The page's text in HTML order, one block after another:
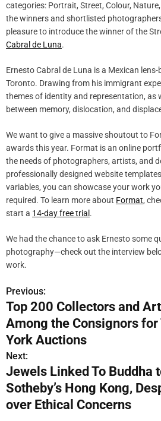
categories: Portrait, Street, Colour, Nature,
the winners and shortlisted
pleasure to introduce the winner of the
Cabral de Luna.
Ernesto Cabral de Luna is a Mexican
Toronto. Drawing from his immigrant
themes of identity and representation, as
between memory, dislocation, and
We want to give a massive shoutout to
awards this year. Format is an online
the needs of photographers, artists, and
professionally designed website
variables, you can showcase your work
required. To learn more about Format,
start a 14-day free trial .
We had the chance to ask Ernesto some
photography—check out the interview
work.
P
o
s
t
n
a
Previous:
Top 200 Collectors and
Among the Consignors for
York Auctions
Next:
Jewels Linked To Buddha
Sotheby’s Hong Kong,
over Ethical Concerns